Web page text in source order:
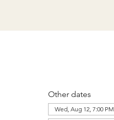
Other dates
Wed, Aug 12, 7:00 PM